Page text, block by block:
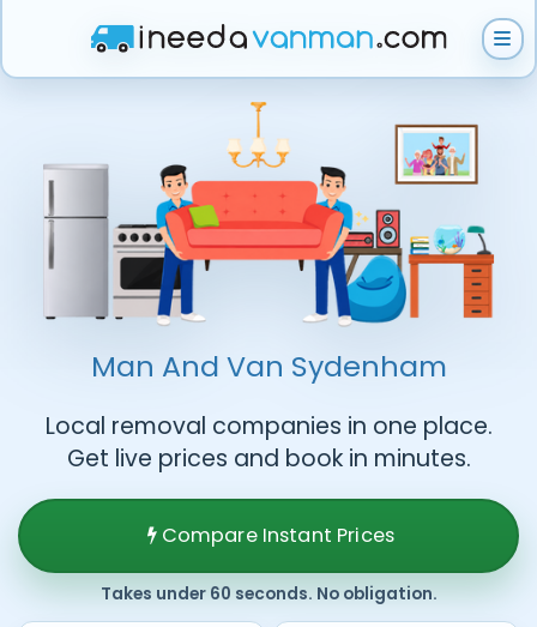
How does it work?
Get Instant Quote
Help & Support
Become A Van Man
Man And Van Sydenham
Local removal companies in one place.
Get live prices and book in minutes.
Compare Instant Prices
Takes under 60 seconds. No obligation.